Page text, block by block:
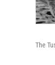
The